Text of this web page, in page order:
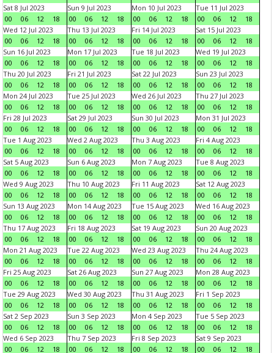
Sat 8 Jul 2023
00
06 12 18
Sun 9 Jul 2023
00
06 12 18
Mon 10 Jul 2023
00
06 12 18
Tue 11 Jul 2023
00
06 12
18
Wed 12 Jul 2023
00
06 12 18
Thu 13 Jul 2023
00
06 12 18
Fri 14 Jul 2023
00
06 12 18
Sat 15 Jul 2023
00
06 12
18
Sun 16 Jul 2023
00
06 12 18
Mon 17 Jul 2023
00
06 12 18
Tue 18 Jul 2023
00
06 12 18
Wed 19 Jul 2023
00
06 12
18
Thu 20 Jul 2023
00
06 12 18
Fri 21 Jul 2023
00
06 12 18
Sat 22 Jul 2023
00
06 12 18
Sun 23 Jul 2023
00
06 12
18
Mon 24 Jul 2023
00
06 12 18
Tue 25 Jul 2023
00
06 12 18
Wed 26 Jul 2023
00
06 12 18
Thu 27 Jul 2023
00
06 12
18
Fri 28 Jul 2023
00
06 12 18
Sat 29 Jul 2023
00
06 12 18
Sun 30 Jul 2023
00
06 12 18
Mon 31 Jul 2023
00
06 12
18
Tue 1 Aug 2023
00
06 12 18
Wed 2 Aug 2023
00
06 12 18
Thu 3 Aug 2023
00
06 12 18
Fri 4 Aug 2023
00
06 12
18
Sat 5 Aug 2023
00
06 12 18
Sun 6 Aug 2023
00
06 12 18
Mon 7 Aug 2023
00
06 12 18
Tue 8 Aug 2023
00
06 12
18
Wed 9 Aug 2023
00
06 12 18
Thu 10 Aug 2023
00
06 12 18
Fri 11 Aug 2023
00
06 12 18
Sat 12 Aug 2023
00
06 12
18
Sun 13 Aug 2023
00
06 12 18
Mon 14 Aug 2023
00
06 12 18
Tue 15 Aug 2023
00
06 12 18
Wed 16 Aug 2023
00
06 12
18
Thu 17 Aug 2023
00
06 12 18
Fri 18 Aug 2023
00
06 12 18
Sat 19 Aug 2023
00
06 12 18
Sun 20 Aug 2023
00
06 12
18
Mon 21 Aug 2023
00
06 12 18
Tue 22 Aug 2023
00
06 12 18
Wed 23 Aug 2023
00
06 12 18
Thu 24 Aug 2023
00
06 12
18
Fri 25 Aug 2023
00
06 12 18
Sat 26 Aug 2023
00
06 12 18
Sun 27 Aug 2023
00
06 12 18
Mon 28 Aug 2023
00
06 12
18
Tue 29 Aug 2023
00
06 12 18
Wed 30 Aug 2023
00
06 12 18
Thu 31 Aug 2023
00
06 12 18
Fri 1 Sep 2023
00
06 12
18
Sat 2 Sep 2023
00
06 12 18
Sun 3 Sep 2023
00
06 12 18
Mon 4 Sep 2023
00
06 12 18
Tue 5 Sep 2023
00
06 12
18
Wed 6 Sep 2023
00
06 12 18
Thu 7 Sep 2023
00
06 12 18
Fri 8 Sep 2023
00
06 12 18
Sat 9 Sep 2023
00
06 12
18